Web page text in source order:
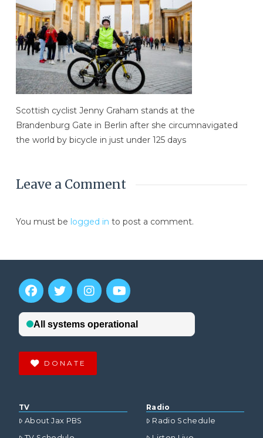
Scottish cyclist Jenny Graham stands at the
Brandenburg Gate in Berlin after she circumnavigated
the world by bicycle in just under 125 days
Leave a Comment
You must be logged in to post a comment.
DONATE
TV
About Jax PBS
Radio
Radio Schedule